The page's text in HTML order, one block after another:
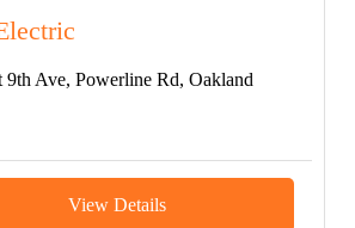
9th Ave, Powerline Rd, Oakland
View Details